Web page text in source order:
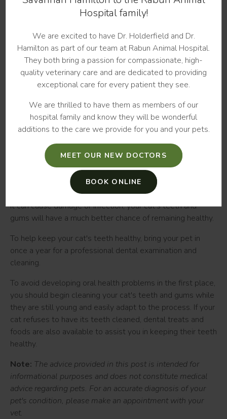
of a tooth or multiple teeth in the mouth. This is a fairly
common condition in cats, with up to three-quarters of
When a cat develops tooth resorption, its body begins
eroding the tooth's hard outer layer, loosening it and
causing pain. Because this destruction occurs beneath your
cat's gumline, it can be difficult to detect without a dental
preference for soft foods or if they swallow their food
whole, they may be suffering from this condition.
Preventing Teeth Problems in Cats
The most effective way to help prevent the development
of cat tooth problems is to brush and clean your cat's
mouth regularly. If plaque is brushed or wiped away before
it can cause damage or infection, your cat's teeth and
gums will have a much better chance of remaining healthy.
To help keep your cat's teeth healthy, bring your pet in
once a year for a professional dental examination and
cleaning.
To avoid developing oral health problems in the first place,
you should begin cleaning your cat's teeth and gums while
they are still young and easily adapt to the process. If your
cat refuses to have its teeth cleaned, dental treats and
foods are also available to assist you in keeping their teeth
healthy.
Note: The advice provided in this post is intended for
informational purposes and does not constitute medical
advice regarding pets. For an accurate diagnosis of your
pet's condition, please make an appointment with your
vet.
Hospital family!
We are excited to have Dr. Holderfield and Dr.
Hamilton as part of our team at Rabun Animal Hospital.
They both bring a passion for compassionate, high-
quality veterinary care and are dedicated to providing
exceptional care for every patient they see.
We are thrilled to have them as members of our
hospital family and know they will be wonderful
additions to the care we provide for you and your pets.
MEET OUR NEW DOCTORS
BOOK ONLINE